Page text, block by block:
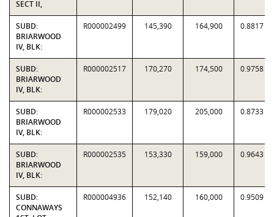
SECT II,
SUBD:
BRIARWOOD
IV, BLK:
R000002499 145,390 164,900 0.8817
SUBD:
BRIARWOOD
IV, BLK:
R000002517 170,270 174,500 0.9758
SUBD:
BRIARWOOD
IV, BLK:
R000002533 179,020 205,000 0.8733
SUBD:
BRIARWOOD
IV, BLK:
R000002535 153,330 159,000 0.9643
SUBD:
CONNAWAYS
R000004936 152,140 160,000 0.9509